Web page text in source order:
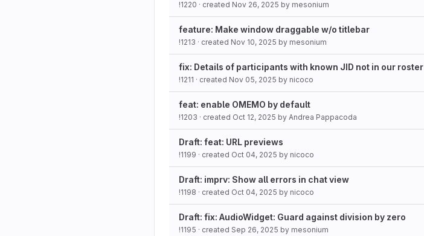
!1220 · created Nov 26, 2025 by mesonium
feature: Make window draggable w/o titlebar
!1213 · created Nov 10, 2025 by mesonium
fix: Details of participants with known JID not in our roster
!1211 · created Nov 05, 2025 by nicoco
feat: enable OMEMO by default
!1203 · created Oct 12, 2025 by Andrea Pappacoda
Draft: feat: URL previews
!1199 · created Oct 04, 2025 by nicoco
Draft: imprv: Show all errors in chat view
!1198 · created Oct 04, 2025 by nicoco
Draft: fix: AudioWidget: Guard against division by zero
!1195 · created Sep 26, 2025 by mesonium